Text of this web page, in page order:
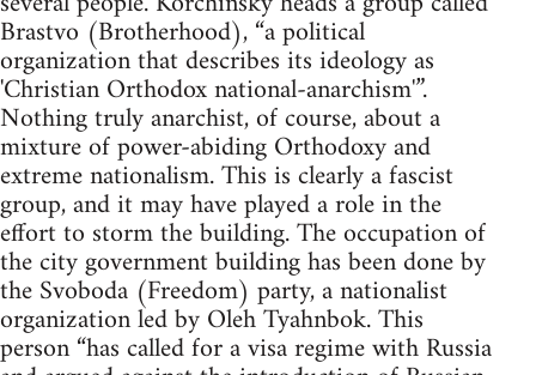
Brastvo (Brotherhood), “a political
organization that describes its ideology as
'Christian Orthodox national-anarchism'”.
Nothing truly anarchist, of course, about a
mixture of power-abiding Orthodoxy and
extreme nationalism. This is clearly a fascist
group, and it may have played a role in the
effort to storm the building. The occupation of
the city government building has been done by
the Svoboda (Freedom) party, a nationalist
organization led by Oleh Tyahnbok. This
person “has called for a visa regime with Russia